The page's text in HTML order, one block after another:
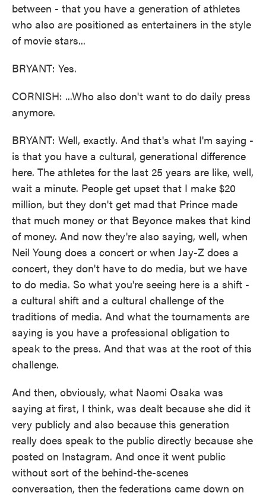
between - that you have a generation of athletes
who also are positioned as entertainers in the style
of movie stars...
BRYANT: Yes.
CORNISH: ...Who also don't want to do daily press
anymore.
BRYANT: Well, exactly. And that's what I'm saying -
is that you have a cultural, generational difference
here. The athletes for the last 25 years are like, well,
wait a minute. People get upset that I make $20
million, but they don't get mad that Prince made
that much money or that Beyonce makes that kind
of money. And now they're also saying, well, when
Neil Young does a concert or when Jay-Z does a
concert, they don't have to do media, but we have
to do media. So what you're seeing here is a shift -
a cultural shift and a cultural challenge of the
traditions of media. And what the tournaments are
saying is you have a professional obligation to
speak to the press. And that was at the root of this
challenge.
And then, obviously, what Naomi Osaka was
saying at first, I think, was dealt because she did it
very publicly and also because this generation
really does speak to the public directly because she
posted on Instagram. And once it went public
without sort of the behind-the-scenes
conversation, then the federations came down on